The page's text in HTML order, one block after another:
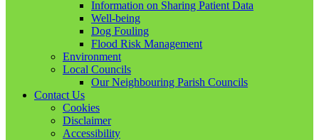
Information on Sharing Patient Data
Well-being
Dog Fouling
Flood Risk Management
Environment
Local Councils
Our Neighbouring Parish Councils
Contact Us
Cookies
Disclaimer
Accessibility